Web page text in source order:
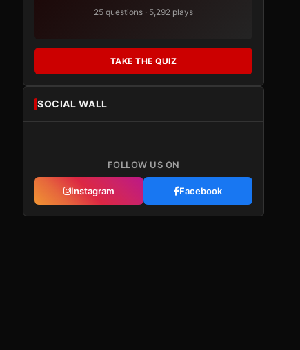
25 questions · 5,292 plays
TAKE THE QUIZ
SOCIAL WALL
FOLLOW US ON
Instagram Facebook